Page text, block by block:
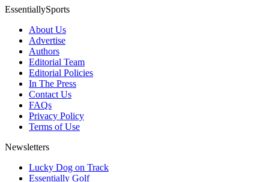
EssentiallySports
About Us
Advertise
Authors
Editorial Team
Editorial Policies
In The Press
Contact Us
FAQs
Privacy Policy
Terms of Use
Newsletters
Lucky Dog on Track
Essentially Golf